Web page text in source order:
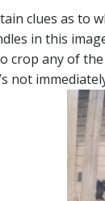
clues as to
in this
crop any of
not